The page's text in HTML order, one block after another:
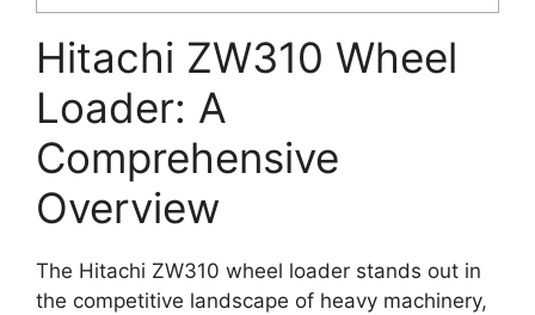
Hitachi ZW310 Wheel
Loader: A
Comprehensive
Overview
The Hitachi ZW310 wheel loader stands out in
the competitive landscape of heavy machinery,